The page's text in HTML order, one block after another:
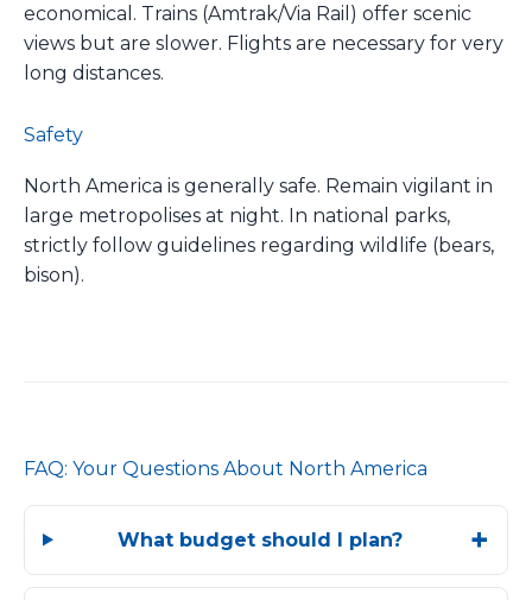
economical. Trains (Amtrak/Via Rail) offer scenic
views but are slower. Flights are necessary for very
long distances.
Safety
North America is generally safe. Remain vigilant in
large metropolises at night. In national parks,
strictly follow guidelines regarding wildlife (bears,
bison).
FAQ: Your Questions About North America
What budget should I plan?